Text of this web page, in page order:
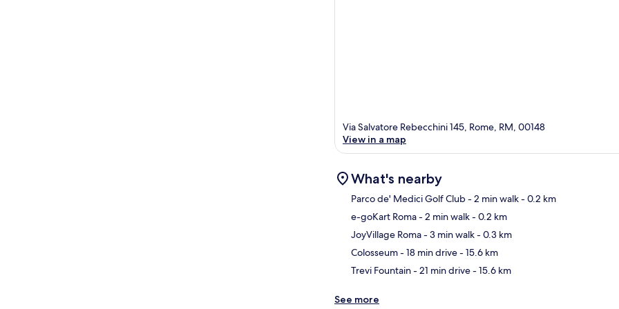
Via Salvatore Rebecchini 145, Rome, RM, 00148
View in a map
What's nearby
Parco de' Medici Golf Club- 2 min walk- 0.2 km
e-goKart Roma- 2 min walk- 0.2 km
JoyVillage Roma- 3 min walk- 0.3 km
Colosseum- 18 min drive- 15.6 km
Trevi Fountain- 21 min drive- 15.6 km
See more